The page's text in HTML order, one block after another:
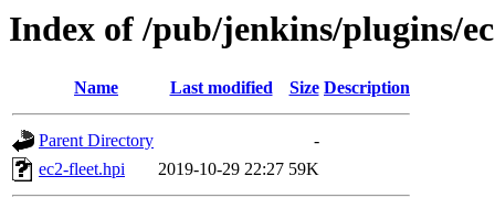
Index of /pub/jenkins/plugins/
Name Last modified Size Description
Parent Directory
-
ec2-fleet.hpi
2019-10-29 22:27 59K